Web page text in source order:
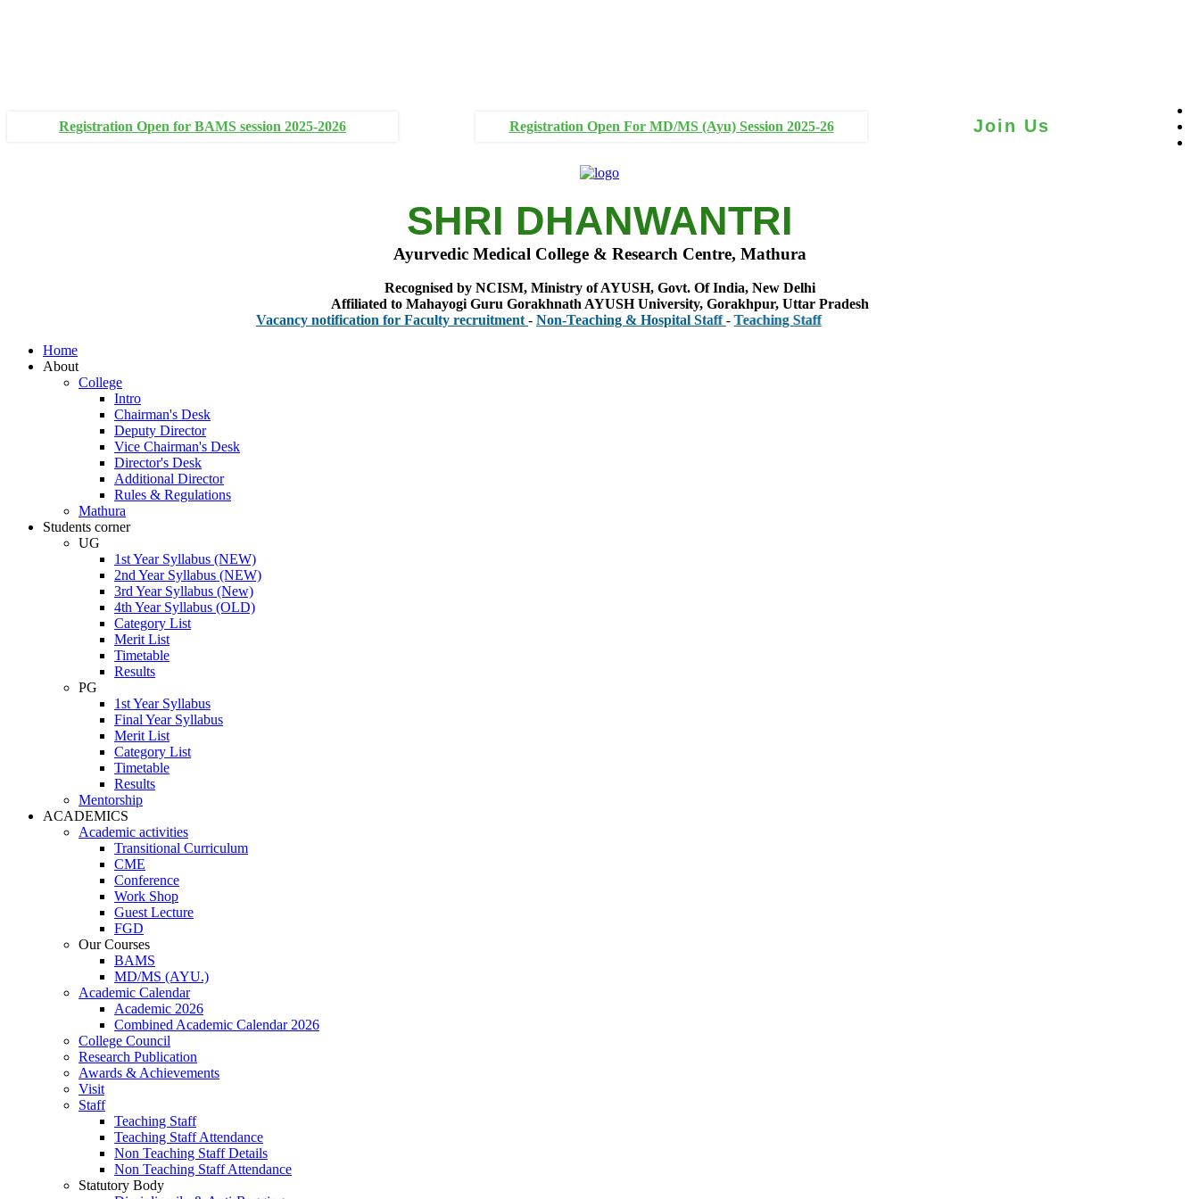
Registration Open for BAMS session 2025-2026 Registration Open For MD/MS (Ayu) Session 2025-26 Join Us
SHRI DHANWANTRI
Ayurvedic Medical College & Research Centre, Mathura
Recognised by NCISM, Ministry of AYUSH, Govt. Of India, New Delhi
Affiliated to Mahayogi Guru Gorakhnath AYUSH University, Gorakhpur, Uttar Pradesh
Vacancy notification for Faculty recruitment-Non-Teaching & Hospital Staff-Teaching Staff
Home
About
College
Intro
Chairman's Desk
Deputy Director
Vice Chairman's Desk
Director's Desk
Additional Director
Rules & Regulations
Mathura
Students corner
UG
1st Year Syllabus (NEW)
2nd Year Syllabus (NEW)
3rd Year Syllabus (New)
4th Year Syllabus (OLD)
Category List
Merit List
Timetable
Results
PG
1st Year Syllabus
Final Year Syllabus
Merit List
Category List
Timetable
Results
Mentorship
ACADEMICS
Academic activities
Transitional Curriculum
CME
Conference
Work Shop
Guest Lecture
FGD
Our Courses
BAMS
MD/MS (AYU.)
Academic Calendar
Academic 2026
Combined Academic Calendar 2026
College Council
Research Publication
Awards & Achievements
Visit
Staff
Teaching Staff
Teaching Staff Attendance
Non Teaching Staff Details
Non Teaching Staff Attendance
Statutory Body